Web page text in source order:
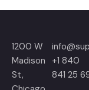
1200 W
Madison
St,
+1 840
841 25